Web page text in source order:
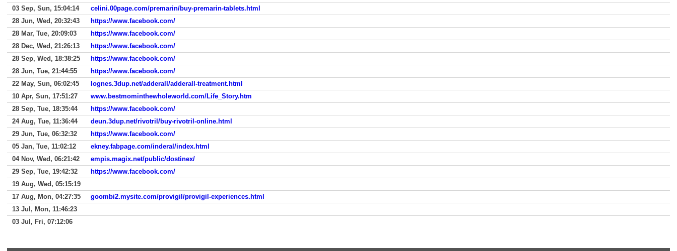
03 Sep, Sun, 15:04:14
celini.00page.com/premarin/buy-premarin-tablets.html
28 Jun, Wed, 20:32:43
https://www.facebook.com/
28 Mar, Tue, 20:09:03
https://www.facebook.com/
28 Dec, Wed, 21:26:13
https://www.facebook.com/
28 Sep, Wed, 18:38:25
https://www.facebook.com/
28 Jun, Tue, 21:44:55
https://www.facebook.com/
22 May, Sun, 06:02:45
lognes.3dup.net/adderall/adderall-treatment.html
10 Apr, Sun, 17:51:27
www.bestmominthewholeworld.com/Life_Story.htm
28 Sep, Tue, 18:35:44
https://www.facebook.com/
24 Aug, Tue, 11:36:44
deun.3dup.net/rivotril/buy-rivotril-online.html
29 Jun, Tue, 06:32:32
https://www.facebook.com/
05 Jan, Tue, 11:02:12
ekney.fabpage.com/inderal/index.html
04 Nov, Wed, 06:21:42
empis.magix.net/public/dostinex/
29 Sep, Tue, 19:42:32
https://www.facebook.com/
19 Aug, Wed, 05:15:19
17 Aug, Mon, 04:27:35
goombi2.mysite.com/provigil/provigil-experiences.html
13 Jul, Mon, 11:46:23
03 Jul, Fri, 07:12:06